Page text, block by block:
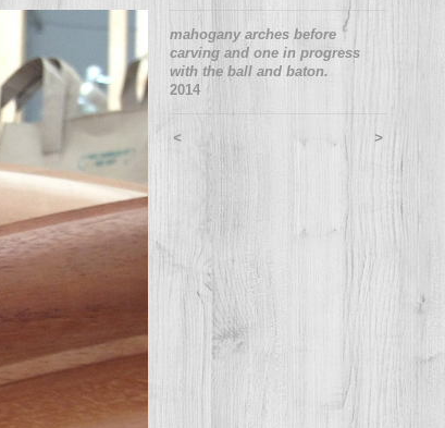
mahogany arches before
carving and one in progress
with the ball and baton.
2014
< >